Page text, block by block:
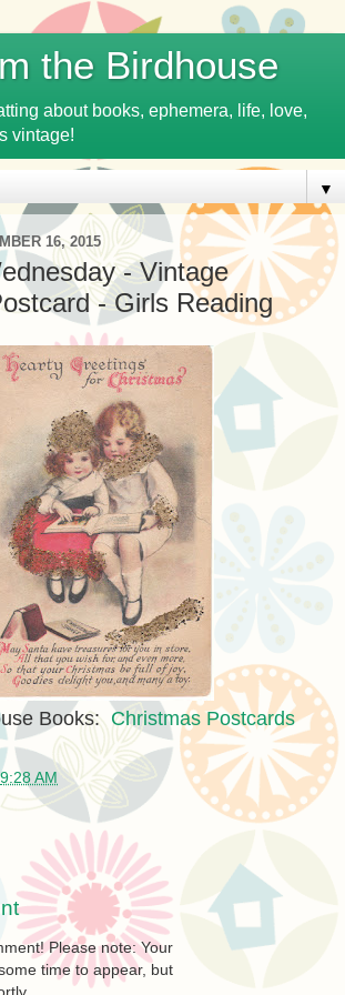
the Birdhouse
about books, ephemera, life, love,
vintage!
▼
16, 2015
- Vintage
- Girls Reading
Books: Christmas Postcards
9:28 AM
Please note: Your
time to appear, but